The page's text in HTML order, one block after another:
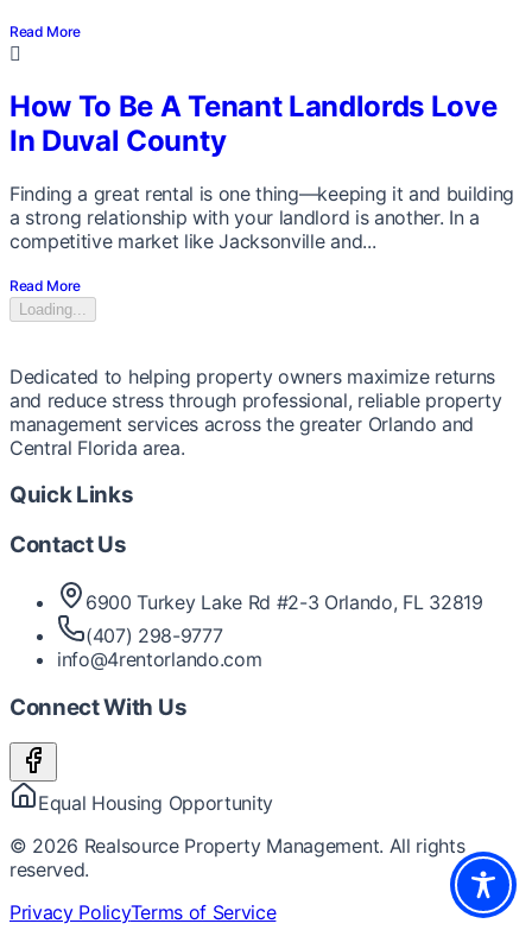
Read More
How To Be A Tenant Landlords Love
In Duval County
Finding a great rental is one thing—keeping it and building
a strong relationship with your landlord is another. In a
competitive market like Jacksonville and...
Read More
Loading...
Dedicated to helping property owners maximize returns
and reduce stress through professional, reliable property
management services across the greater Orlando and
Central Florida area.
Quick Links
Contact Us
6900 Turkey Lake Rd #2-3 Orlando, FL 32819
(407) 298-9777
info@4rentorlando.com
Connect With Us
Equal Housing Opportunity
© 2026 Realsource Property Management. All rights
reserved.
Privacy PolicyTerms of Service